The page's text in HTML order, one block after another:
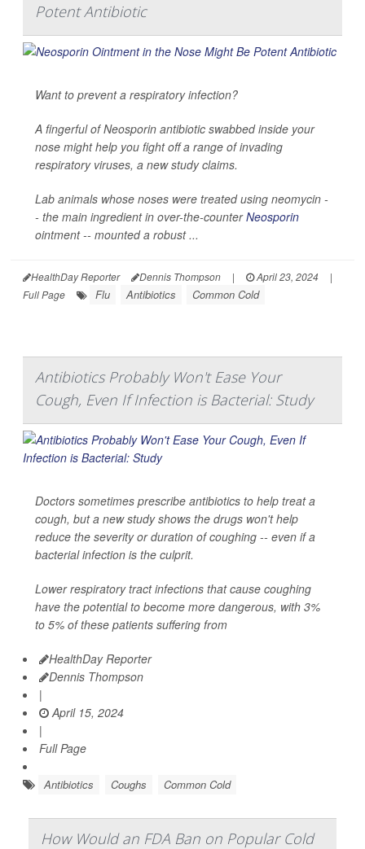
Potent Antibiotic
Want to prevent a respiratory infection?
A fingerful of Neosporin antibiotic swabbed inside your
nose might help you fight off a range of invading
respiratory viruses, a new study claims.
Lab animals whose noses were treated using neomycin -
- the main ingredient in over-the-counterNeosporin
ointment -- mounted a robust ...
HealthDay Reporter Dennis Thompson | April 23, 2024
|
Full Page
Flu Antibiotics Common Cold
Antibiotics Probably Won't Ease Your
Cough, Even If Infection is Bacterial: Study
Doctors sometimes prescribe antibiotics to help treat a
cough, but a new study shows the drugs won't help
reduce the severity or duration of coughing -- even if a
bacterial infection is the culprit.
Lower respiratory tract infections that cause coughing
have the potential to become more dangerous, with 3%
to 5% of these patients suffering from
HealthDay Reporter
Dennis Thompson
|
April 15, 2024
|
Full Page
Antibiotics Coughs Common Cold
How Would an FDA Ban on Popular Cold